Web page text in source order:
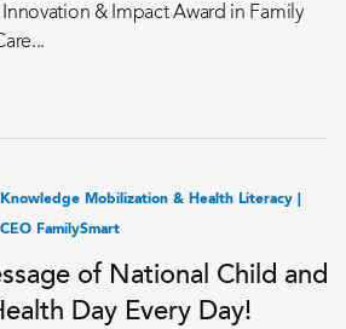
Innovation & Impact Award in Family
Mobilization & Health Literacy |
FamilySmart
of National Child and
Day Every Day!